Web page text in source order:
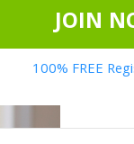
JOIN
100% FREE